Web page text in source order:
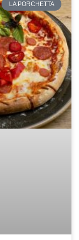
LA PORCHETTA